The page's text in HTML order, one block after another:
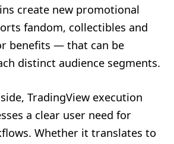
create new promotional
fandom, collectibles and
benefits — that can be
distinct audience segments.
TradingView execution
a clear user need for
Whether it translates to